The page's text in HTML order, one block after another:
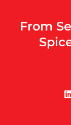
From